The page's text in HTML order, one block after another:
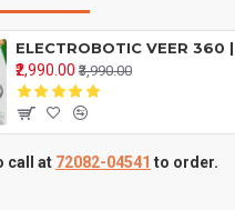
₹2,990.00 ₹3,990.00
call at 72082-04541 to order.